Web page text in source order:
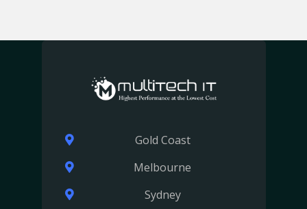
Gold Coast
Melbourne
Sydney